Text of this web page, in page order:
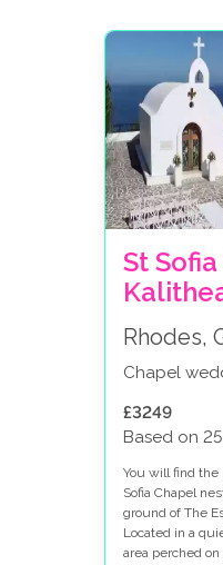
St
Rhodes,
Chapel
£3249
Based on
You will find
Sofia Chapel
ground of The
Located in a
area perched